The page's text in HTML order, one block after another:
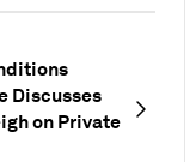
Discusses
on Private